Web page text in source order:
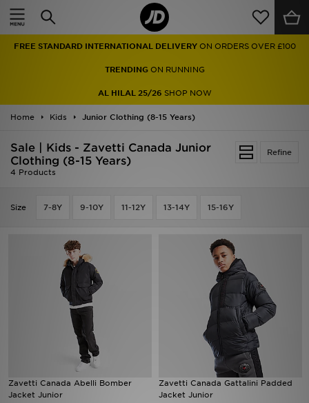
FREE STANDARD INTERNATIONAL DELIVERY ON ORDERS OVER £100
TRENDINGON RUNNING
AL HILAL 25/26 SHOP NOW
Home Kids Junior Clothing (8-15 Years)
Refine
Sale | Kids - Zavetti Canada Junior
Clothing (8-15 Years)
4 Products
Size 7-8Y 9-10Y 11-12Y 13-14Y 15-16Y
Zavetti Canada Abelli Bomber
Jacket Junior
Zavetti Canada Gattalini Padded
Jacket Junior
Home
Men
Women
Accessories
Collections